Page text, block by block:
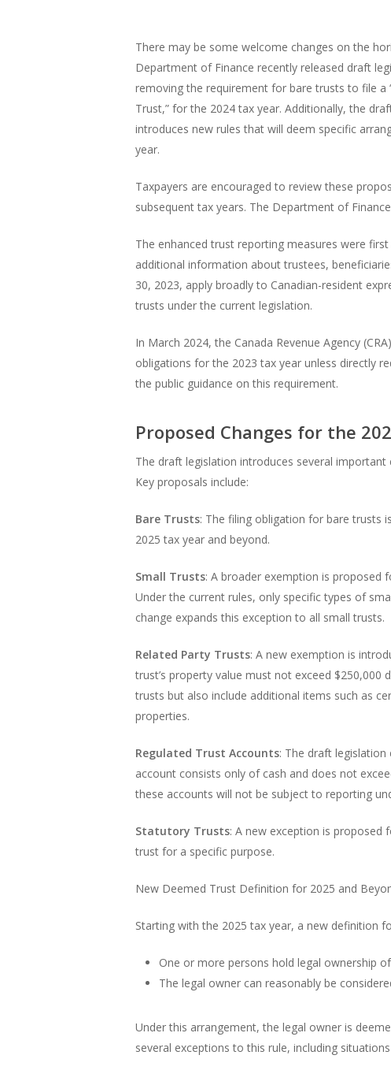
There may be some welcome changes on the
Department of Finance recently released draft
removing the requirement for bare trusts to file a
Trust,” for the 2024 tax year. Additionally, the
introduces new rules that will deem specific
year.
Taxpayers are encouraged to review these
subsequent tax years. The Department of
The enhanced trust reporting measures were
additional information about trustees,
30, 2023, apply broadly to Canadian-resident
trusts under the current legislation.
In March 2024, the Canada Revenue Agency
obligations for the 2023 tax year unless directly
the public guidance on this requirement.
Proposed Changes for the
The draft legislation introduces several
Key proposals include:
Bare Trusts: The filing obligation for bare trusts
2025 tax year and beyond.
Small Trusts: A broader exemption is proposed
Under the current rules, only specific types of
change expands this exception to all small trusts.
Related Party Trusts: A new exemption is
trust’s property value must not exceed
trusts but also include additional items such as
properties.
Regulated Trust Accounts: The draft
account consists only of cash and does not
these accounts will not be subject to reporting
Statutory Trusts: A new exception is
trust for a specific purpose.
New Deemed Trust Definition for 2025 and
Starting with the 2025 tax year, a new definition
One or more persons hold legal ownership
The legal owner can reasonably be
Under this arrangement, the legal owner is
several exceptions to this rule, including